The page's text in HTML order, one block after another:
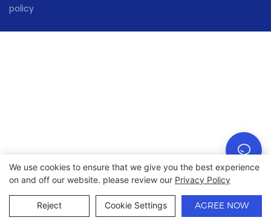
policy
We use cookies to ensure that we give you the best experience
on and off our website. please review our Privacy Policy
Reject Cookie Settings AGREE NOW